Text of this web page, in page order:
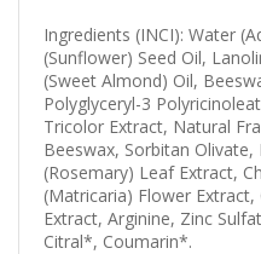
Ingredients (INCI): Water
(Sunflower) Seed Oil,
(Sweet Almond) Oil,
Polyglyceryl-3
Tricolor Extract, Natural
Beeswax, Sorbitan
(Rosemary) Leaf Extract,
(Matricaria) Flower
Extract, Arginine, Zinc
Citral*, Coumarin*.